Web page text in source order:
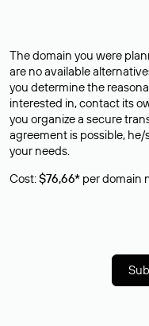
The domain you were
are no available
you determine the
interested in, contact its
you organize a secure
agreement is possible,
your needs.
Cost:$76,66* per domain